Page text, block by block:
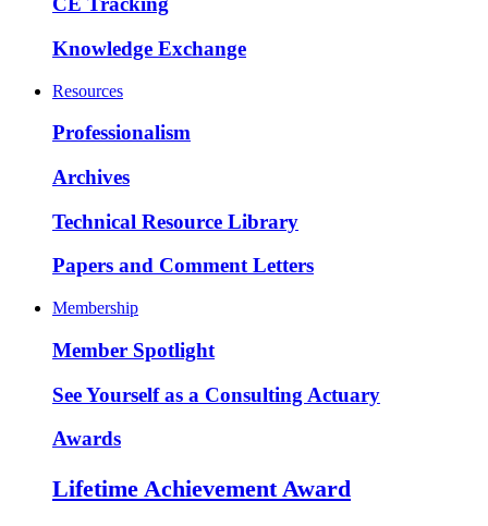
Knowledge Exchange
Resources
Professionalism
Archives
Technical Resource Library
Papers and Comment Letters
Membership
Member Spotlight
See Yourself as a Consulting Actuary
Awards
Lifetime Achievement Award